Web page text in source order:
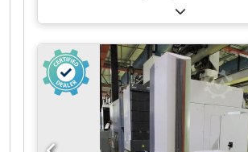
, measuring
3,000 mm, measuring range Z-axis:
Zeiss Accura II - measuring range
2000x3000x1500 mm - RDS with XXT
additionally LineScan) - C99 -
damping system Dodpfxezpzp No
safety system installed - compressed
system included - probe changer,
sphere, aluminiumi threaded plate